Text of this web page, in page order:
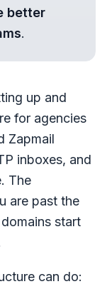
better
.
up and
for agencies
Zapmail
inboxes, and
The
are past the
start
can do: